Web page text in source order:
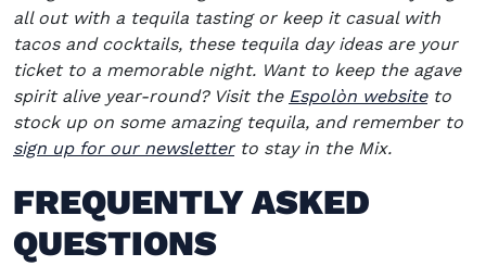
all out with a tequila tasting or keep it casual with
tacos and cocktails, these tequila day ideasare your
ticket to a memorable night. Want to keep the agave
spirit alive year-round? Visit the Espolòn websiteto
stock up on some amazing tequila, and remember to
sign up for our newsletter(opens in new window)
to stay in the Mix.
FREQUENTLY ASKED
QUESTIONS